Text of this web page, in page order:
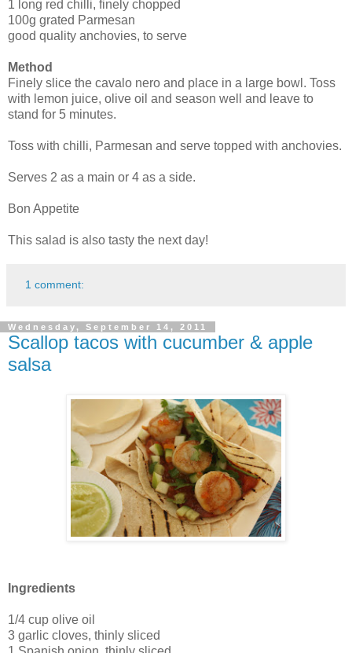
1 long red chilli, finely chopped
100g grated Parmesan
good quality anchovies, to serve
Method
Finely slice the cavalo nero and place in a large bowl. Toss
with lemon juice, olive oil and season well and leave to
stand for 5 minutes.
Toss with chilli, Parmesan and serve topped with anchovies.
Serves 2 as a main or 4 as a side.
Bon Appetite
This salad is also tasty the next day!
1 comment:
Wednesday, September 14, 2011
Scallop tacos with cucumber & apple
salsa
Ingredients
1/4 cup olive oil
3 garlic cloves, thinly sliced